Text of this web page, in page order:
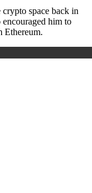
space back in
encouraged him to
Ethereum.